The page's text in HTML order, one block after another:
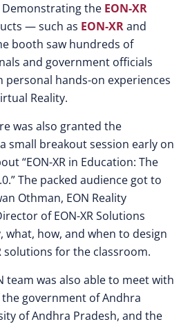
the EON-XR
— such as EON-XRand
booth saw hundreds of
and government officials
hands-on experiences
Reality.
was also granted the
small breakout session early on
“EON-XR in Education: The
The packed audience got to
Othman, EON Reality
of EON-XR Solutions
what, how, and when to design
solutions for the classroom.
team was also able to meet with
government of Andhra
of Andhra Pradesh, and the